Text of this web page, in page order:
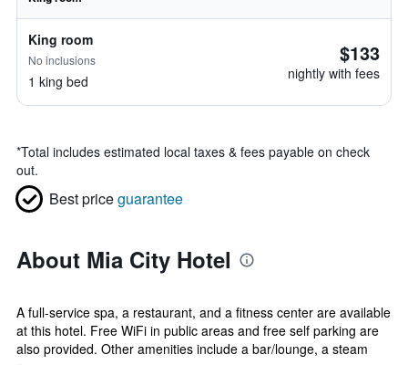
King room
No inclusions
1 king bed
$133
nightly with fees
*Total includes estimated local taxes & fees payable on check
out.
Best priceguarantee
About Mia City Hotel
A full-service spa, a restaurant, and a fitness center are available
at this hotel. Free WiFi in public areas and free self parking are
also provided. Other amenities include a bar/lounge, a steam